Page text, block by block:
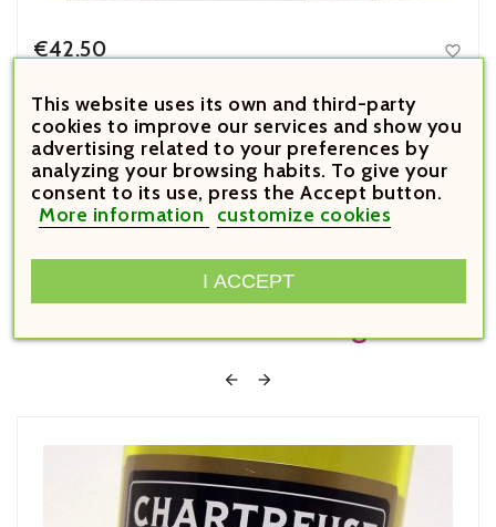
€42.50
Price

El Puntido 2020
  
    
Customers Who Bought This
 
This website uses its own and third-party
cookies to improve our services and show you
advertising related to your preferences by
analyzing your browsing habits. To give your
consent to its use, press the Accept button.
More information
customize cookies
I ACCEPT